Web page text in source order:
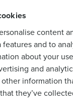
content
and to
about your
and
information
they’ve
actions and
helping them
on the floor.
Modelling –the
costs of
rules,
Phone
Number of
Employees